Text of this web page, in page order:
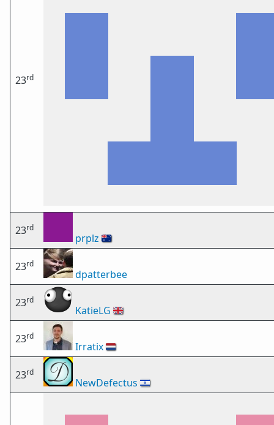
23rd
23rd
prplz 🇦🇺
23rd
dpatterbee
23rd
KatieLG 🇬🇧
23rd
Irratix🇳🇱
23rd
NewDefectus 🇮🇱